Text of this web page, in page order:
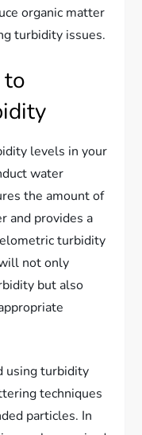
organic matter
turbidity issues.
levels in your
water
the amount of
and provides a
turbidity
not only
but also
using turbidity
techniques
particles. In